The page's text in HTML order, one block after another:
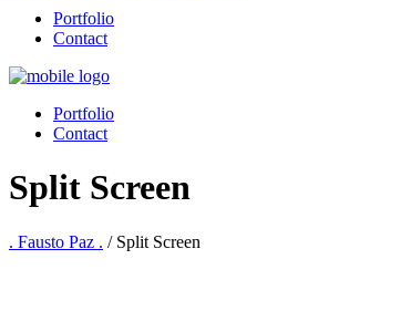
Portfolio
Contact
Portfolio
Contact
Split Screen
. Fausto Paz . / Split Screen